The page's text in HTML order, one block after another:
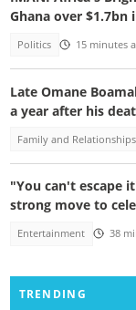
Ghana over $1.7bn
Politics 15 minutes
Late Omane
a year after his
Family and Relationships
"You can't escape
strong move to
Entertainment 38
TRENDING